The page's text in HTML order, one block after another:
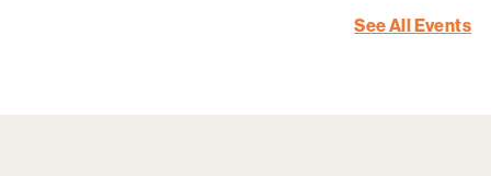
See All Events